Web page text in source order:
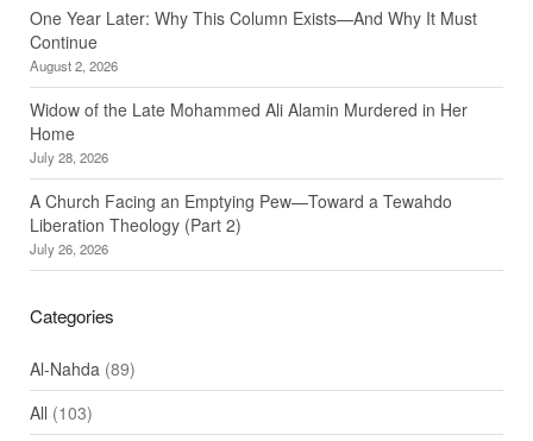
One Year Later: Why This Column Exists—And Why It Must
Continue
August 2, 2026
Widow of the Late Mohammed Ali Alamin Murdered in Her
Home
July 28, 2026
A Church Facing an Emptying Pew—Toward a Tewahdo
Liberation Theology (Part 2)
July 26, 2026
Categories
Al-Nahda(89)
All (103)